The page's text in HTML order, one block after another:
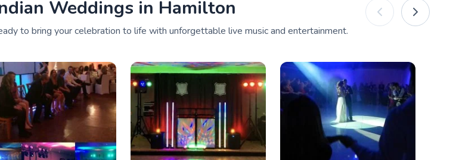
Weddings in Hamilton
to bring your celebration to life with unforgettable live music and entertainment.